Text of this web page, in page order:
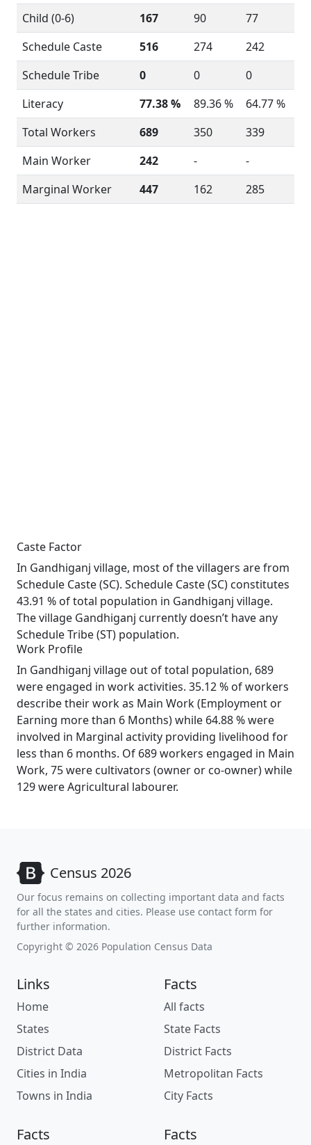
Child (0-6)
167 90
77
Schedule Caste
516 274
242
Schedule Tribe
0 0
0
Literacy
77.38 % 89.36 %
64.77 %
Total Workers
689 350
339
Main Worker
242 -
-
Marginal Worker
447 162 285
Caste Factor
In Gandhiganj village, most of the villagers are from
Schedule Caste (SC). Schedule Caste (SC) constitutes
43.91 % of total population in Gandhiganj village.
The village Gandhiganj currently doesn’t have any
Schedule Tribe (ST) population.
Work Profile
In Gandhiganj village out of total population, 689
were engaged in work activities. 35.12 % of workers
describe their work as Main Work (Employment or
Earning more than 6 Months) while 64.88 % were
involved in Marginal activity providing livelihood for
less than 6 months. Of 689 workers engaged in Main
Work, 75 were cultivators (owner or co-owner) while
129 were Agricultural labourer.
Census 2026
Our focus remains on collecting important data and facts
for all the states and cities. Please use contact form for
further information.
Copyright © 2026 Population Census Data
Links
Home
States
District Data
Cities in India
Towns in India
Facts
All facts
State Facts
District Facts
Metropolitan Facts
City Facts
Facts Facts